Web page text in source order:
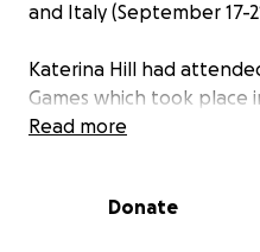
and Italy (September 17-
Katerina Hill had
Games which took place
2022), where she
Rose Hill started street
Read more
Donate